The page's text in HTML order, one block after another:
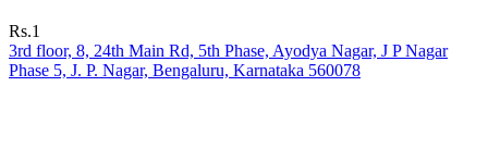
Rs.1
3rd floor, 8, 24th Main Rd, 5th Phase, Ayodya Nagar, J P Nagar
Phase 5, J. P. Nagar, Bengaluru, Karnataka 560078